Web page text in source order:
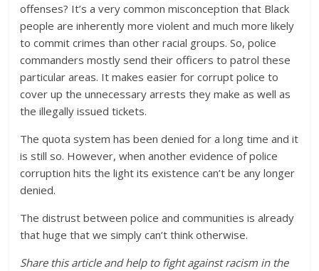
offenses? It’s a very common misconception that Black
people are inherently more violent and much more likely
to commit crimes than other racial groups. So, police
commanders mostly send their officers to patrol these
particular areas. It makes easier for corrupt police to
cover up the unnecessary arrests they make as well as
the illegally issued tickets.
The quota system has been denied for a long time and it
is still so. However, when another evidence of police
corruption hits the light its existence can’t be any longer
denied.
The distrust between police and communities is already
that huge that we simply can’t think otherwise.
Share this article and help to fight against racism in the